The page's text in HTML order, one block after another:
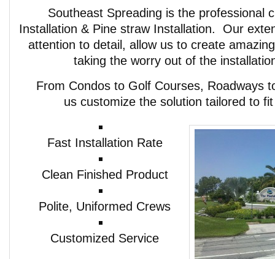
Southeast Spreading is the professional
Installation & Pine straw Installation. Our
attention to detail, allow us to create
taking the worry out of the
From Condos to Golf Courses, Roadways
us customize the solution tailored to
Fast Installation Rate
Clean Finished Product
Polite, Uniformed Crews
Customized Service